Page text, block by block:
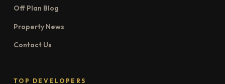
Off Plan Blog
Property News
Contact Us
TOP DEVELOPERS